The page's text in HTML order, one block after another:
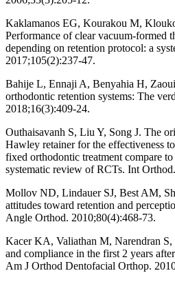
Kaklamanos EG, Kourakou M,
Performance of clear vacuum-formed
depending on retention protocol: a
2017;105(2):237-47.
Bahije L, Ennaji A, Benyahia H,
orthodontic retention systems: The
2018;16(3):409-24.
Outhaisavanh S, Liu Y, Song J. The
Hawley retainer for the effectiveness
fixed orthodontic treatment compare
systematic review of RCTs. Int
Mollov ND, Lindauer SJ, Best AM,
attitudes toward retention and
Angle Orthod. 2010;80(4):468-73.
Kacer KA, Valiathan M, Narendran
and compliance in the first 2 years
Am J Orthod Dentofacial Orthop.